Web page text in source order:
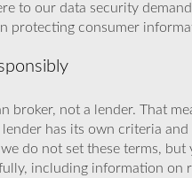
to our data security
protecting consumer
broker, not a lender. That
has its own criteria
do not set these terms,
including information on